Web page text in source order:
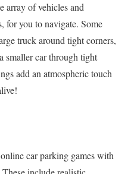
array of vehicles and
for you to navigate. Some
truck around tight corners,
smaller car through tight
add an atmospheric touch
car parking games with